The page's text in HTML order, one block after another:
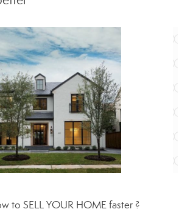
to SELL YOUR HOME faster ?